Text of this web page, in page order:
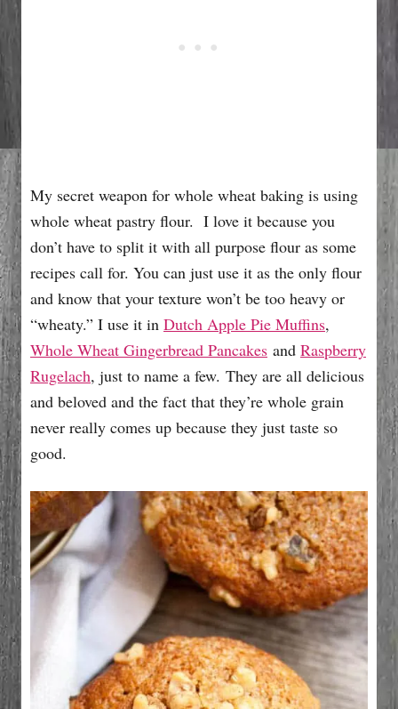
My secret weapon for whole wheat baking is using
whole wheat pastry flour. I love it because you
don’t have to split it with all purpose flour as some
recipes call for. You can just use it as the only flour
and know that your texture won’t be too heavy or
“wheaty.” I use it in Dutch Apple Pie Muffins,
Whole Wheat Gingerbread Pancakes and Raspberry
Rugelach, just to name a few. They are all delicious
and beloved and the fact that they’re whole grain
never really comes up because they just taste so
good.